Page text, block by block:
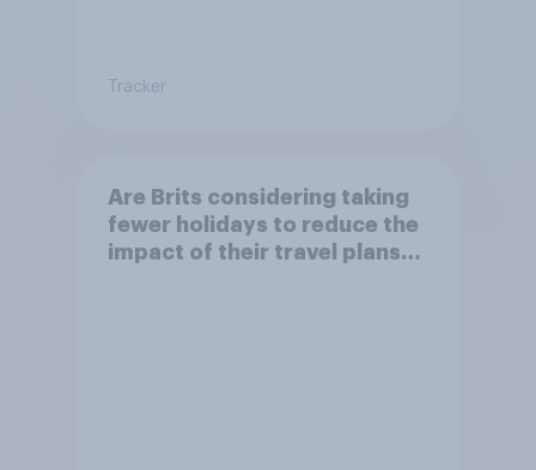
Tracker
Are Brits considering taking
fewer holidays to reduce the
impact of their travel plans